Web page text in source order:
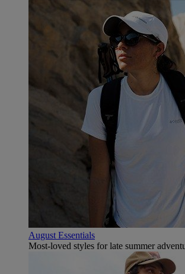
August Essentials
Most-loved styles for late summer